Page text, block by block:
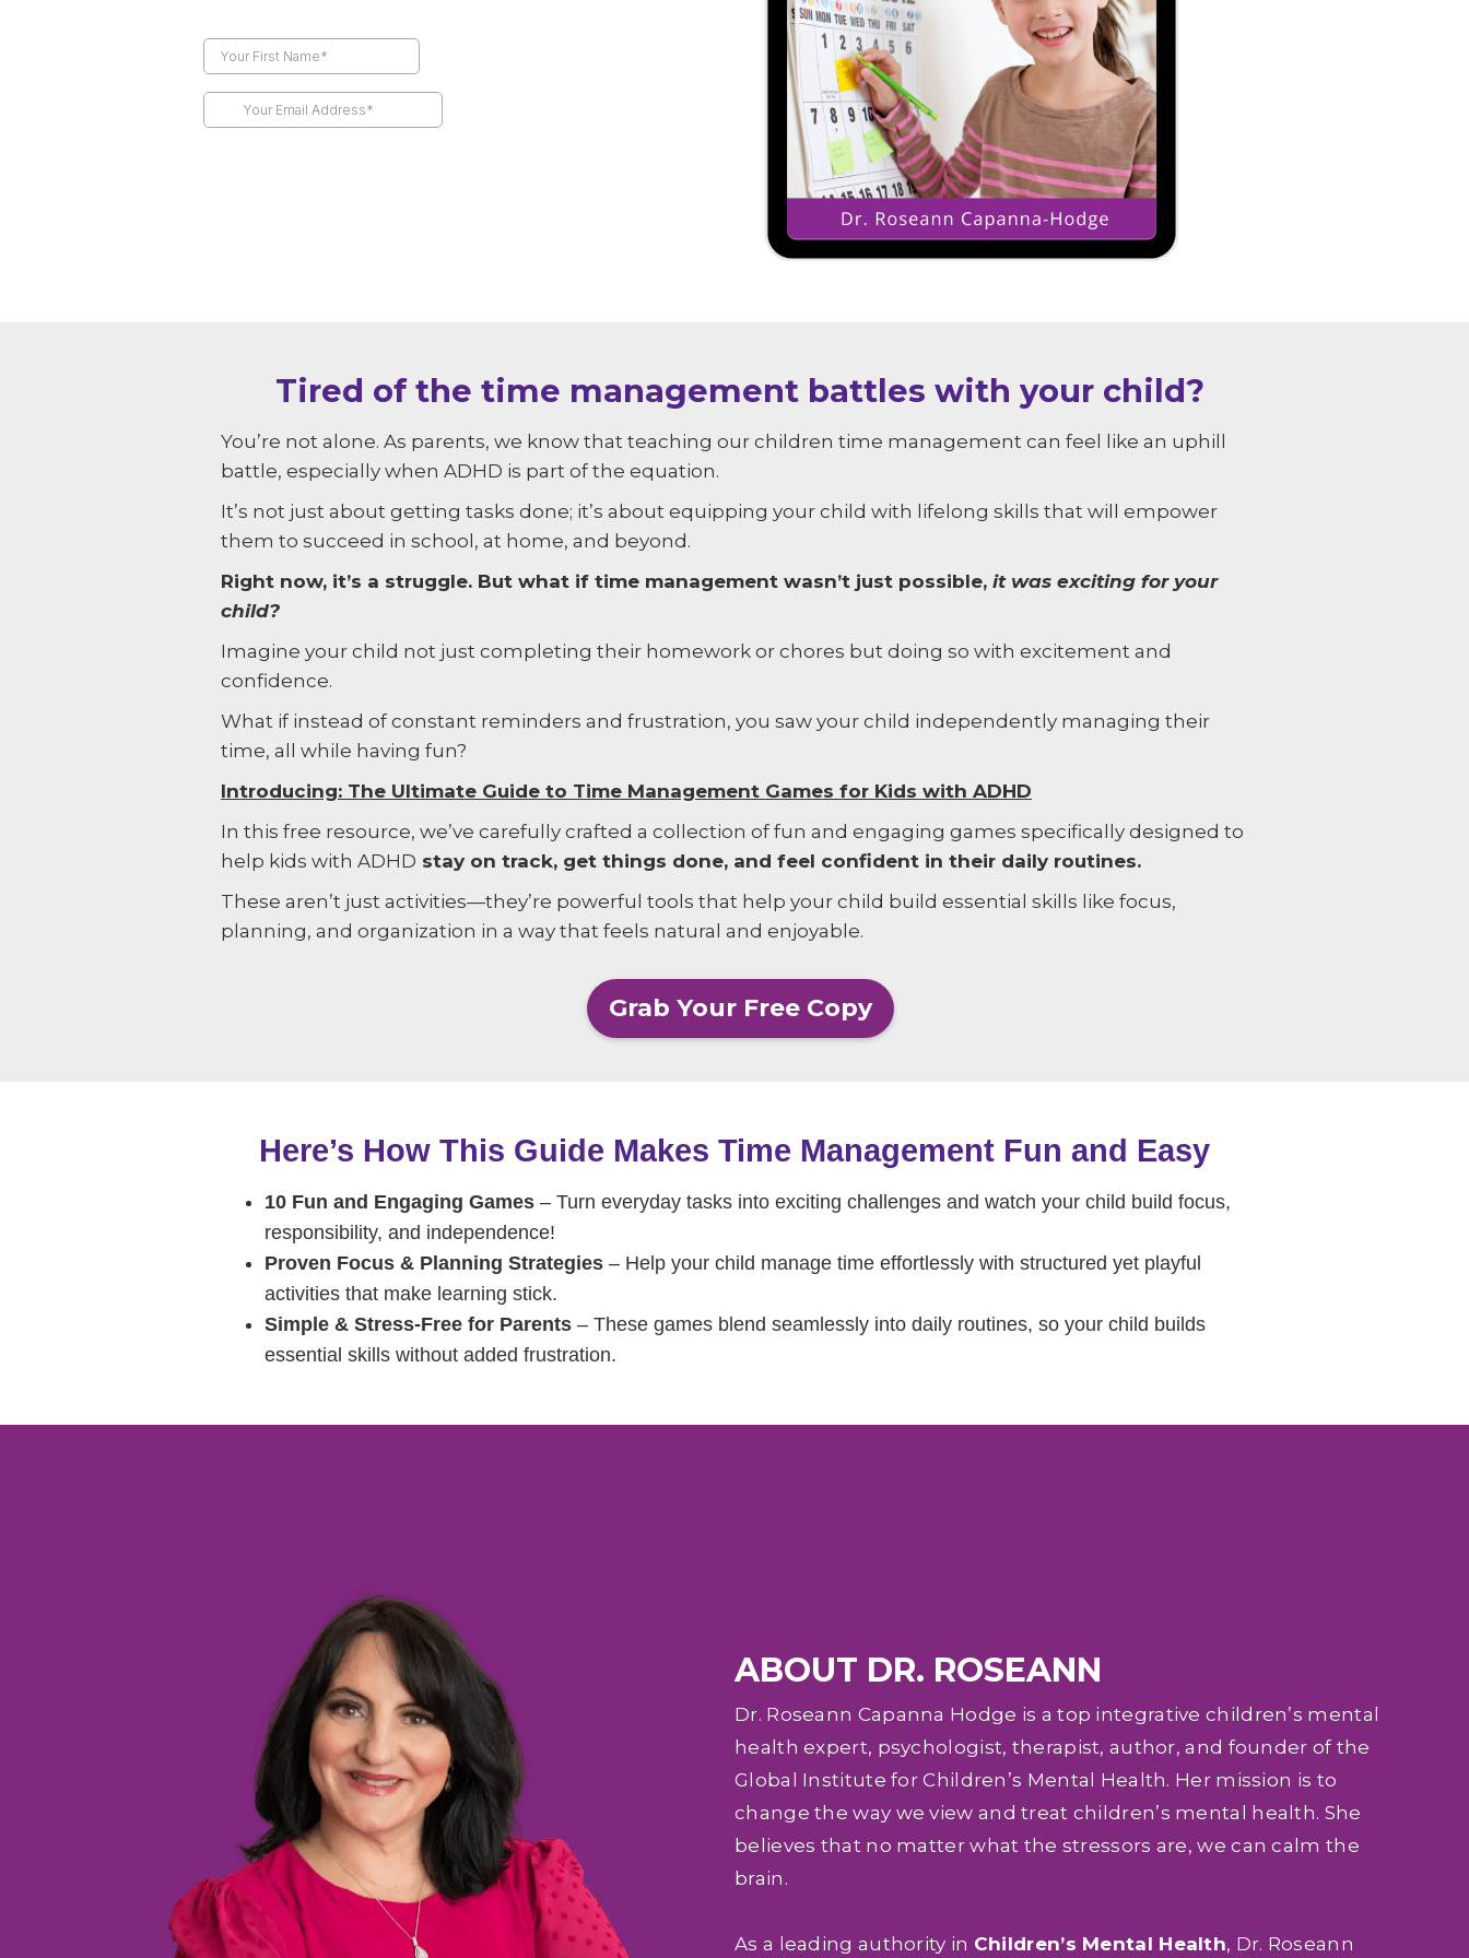
Tired of the time management battles with your child?
You’re not alone. As parents, we know that teaching our children time management can feel like an uphill
battle, especially when ADHD is part of the equation.
It’s not just about getting tasks done; it’s about equipping your child with lifelong skills that will empower
them to succeed in school, at home, and beyond.
Right now, it’s a struggle. But what if time management wasn’t just possible, it was exciting for your
child?
Imagine your child not just completing their homework or chores but doing so with excitement and
confidence.
What if instead of constant reminders and frustration, you saw your child independently managing their
time, all while having fun?
Introducing: The Ultimate Guide to Time Management Games for Kids with ADHD
In this free resource, we’ve carefully crafted a collection of fun and engaging games specifically designed to
help kids with ADHD stay on track, get things done, and feel confident in their daily routines.
These aren’t just activities—they’re powerful tools that help your child build essential skills like focus,
planning, and organization in a way that feels natural and enjoyable.
Grab Your Free Copy
Here’s How This Guide Makes Time Management Fun and Easy
10 Fun and Engaging Games – Turn everyday tasks into exciting challenges and watch your child build focus,
responsibility, and independence!
Proven Focus & Planning Strategies – Help your child manage time effortlessly with structured yet playful
activities that make learning stick.
Simple & Stress-Free for Parents – These games blend seamlessly into daily routines, so your child builds
essential skills without added frustration.
ABOUT DR. ROSEANN
Dr. Roseann Capanna Hodge is a top integrative children’s mental
health expert, psychologist, therapist, author, and founder of the
Global Institute for Children’s Mental Health. Her mission is to
change the way we view and treat children’s mental health. She
believes that no matter what the stressors are, we can calm the
brain.
As a leading authority in Children’s Mental Health, Dr. Roseann